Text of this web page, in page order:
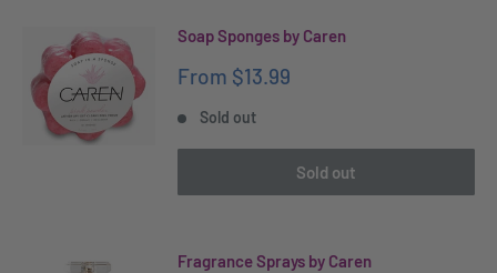
Soap Sponges by Caren
Sale
From $13.99
Sold out
Sold out
Fragrance Sprays by Caren